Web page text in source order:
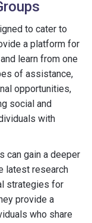
to cater to
a platform for
learn from one
of assistance,
opportunities,
social and
with
can gain a deeper
latest research
strategies for
provide a
who share